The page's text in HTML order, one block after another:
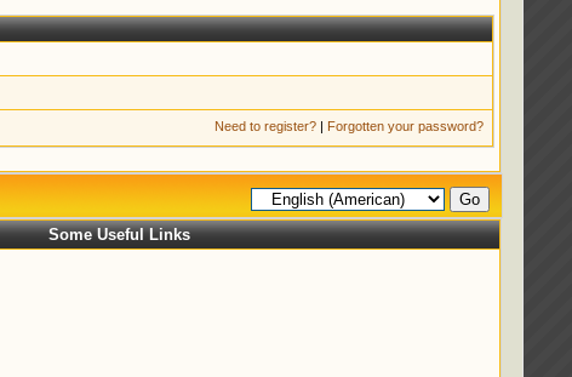
Need to register? | Forgotten your password?
Some Useful Links